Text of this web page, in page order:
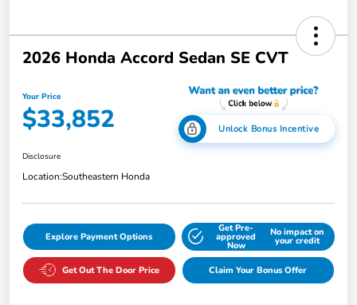
2026 Honda Accord Sedan SE CVT
Your Price
$33,852 Unlock Bonus Incentive
Disclosure
Location:Southeastern Honda
Explore Payment Options
Get Pre-
approved
Now
No impact on
your credit
Get Out The Door Price Claim Your Bonus Offer